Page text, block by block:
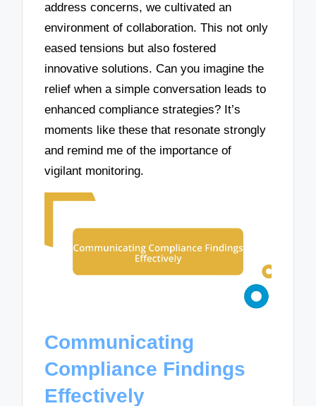
address concerns, we cultivated an
environment of collaboration. This not only
eased tensions but also fostered
innovative solutions. Can you imagine the
relief when a simple conversation leads to
enhanced compliance strategies? It’s
moments like these that resonate strongly
and remind me of the importance of
vigilant monitoring.
Communicating
Compliance Findings
Effectively